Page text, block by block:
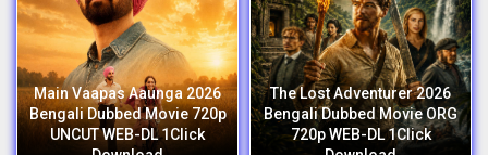
Main Vaapas Aaunga 2026
Bengali Dubbed Movie 720p
UNCUT WEB-DL 1Click
The Lost Adventurer 2026
Bengali Dubbed Movie ORG
720p WEB-DL 1Click